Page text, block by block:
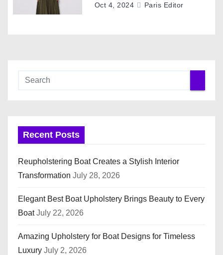
Oct 4, 2024 Paris Editor
Recent Posts
Reupholstering Boat Creates a Stylish Interior
Transformation July 28, 2026
Elegant Best Boat Upholstery Brings Beauty to Every
Boat July 22, 2026
Amazing Upholstery for Boat Designs for Timeless
Luxury July 2, 2026